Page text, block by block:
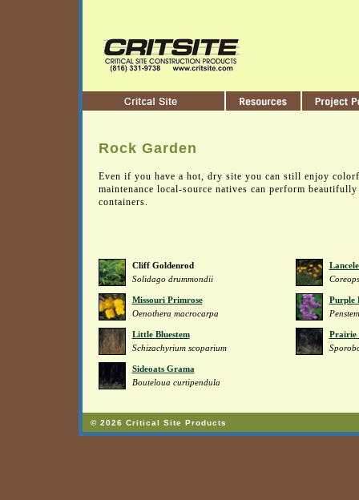
Rock Garden
Even if you have a hot, dry site you can still enjoy
maintenance local-source natives can perform
containers.
Cliff Goldenrod
Solidago drummondii
Missouri Primrose
Oenothera macrocarpa
Purple
Little Bluestem
Schizachyrium scoparium
Prairie
Sideoats Grama
Bouteloua curtipendula
© 2026 Critical Site Products